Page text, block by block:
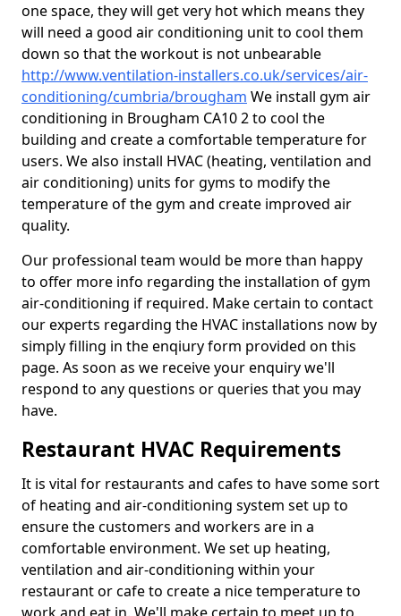
one space, they will get very hot which means they
will need a good air conditioning unit to cool them
down so that the workout is not unbearable
http://www.ventilation-installers.co.uk/services/air-
conditioning/cumbria/brougham We install gym air
conditioning in Brougham CA10 2 to cool the
building and create a comfortable temperature for
users. We also install HVAC (heating, ventilation and
air conditioning) units for gyms to modify the
temperature of the gym and create improved air
quality.
Our professional team would be more than happy
to offer more info regarding the installation of gym
air-conditioning if required. Make certain to contact
our experts regarding the HVAC installations now by
simply filling in the enqiury form provided on this
page. As soon as we receive your enquiry we'll
respond to any questions or queries that you may
have.
Restaurant HVAC Requirements
It is vital for restaurants and cafes to have some sort
of heating and air-conditioning system set up to
ensure the customers and workers are in a
comfortable environment. We set up heating,
ventilation and air-conditioning within your
restaurant or cafe to create a nice temperature to